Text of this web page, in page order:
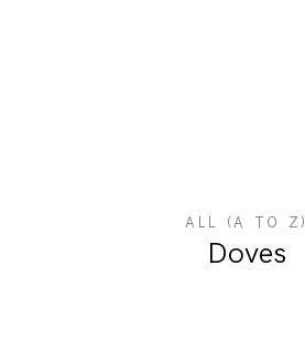
ALL (A TO Z)
Doves